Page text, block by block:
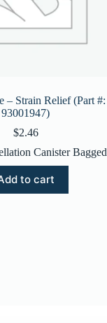
– Strain Relief (Part #:
93001947)
$2.46
Canister Bagged
to cart